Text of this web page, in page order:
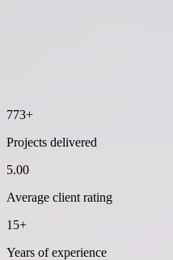
773+
Projects delivered
5.00
Average client rating
15+
Years of experience